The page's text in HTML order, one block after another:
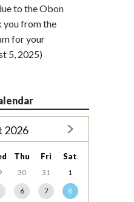
to the Obon
you from the
for your
5, 2025)
2026
Thu Fri Sat
30 31
1
6 7
8